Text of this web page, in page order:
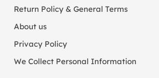
Return Policy & General Terms
About us
Privacy Policy
We Collect Personal Information